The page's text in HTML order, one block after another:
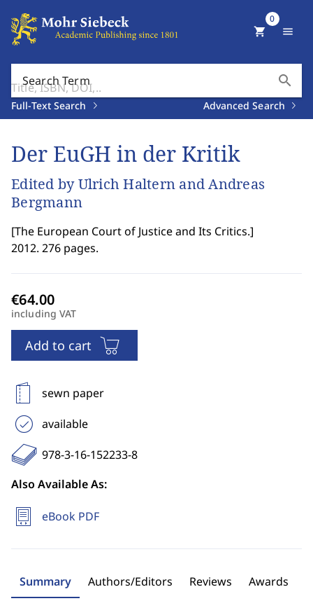
Search Term search
Full-Text Search Advanced Search
shopping_cart
0
menu
Der EuGH in der Kritik
Edited by Ulrich Haltern and Andreas
Bergmann
[The European Court of Justice and Its Critics.]
2012. 276 pages.
including VAT
Add to cart
sewn paper
available
978-3-16-152233-8
Also Available As:
eBook PDF
Summary Authors/Editors Reviews Awards